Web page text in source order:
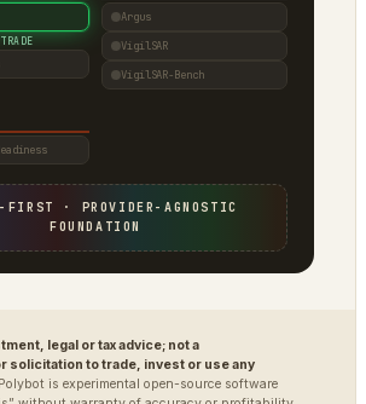
Argus
VigilSAR
VigilSAR-Bench
FIRST · PROVIDER-AGNOSTIC
FOUNDATION
legal or tax advice; not a
solicitation to trade, invest or use any
Polybot is experimental open-source software